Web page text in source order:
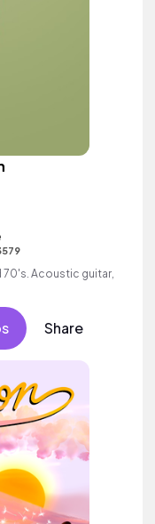
70's. Acoustic guitar,
Share